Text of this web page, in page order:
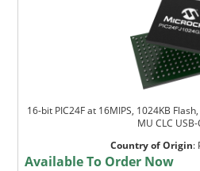
16-bit PIC24F at 16MIPS, 1024KB
MU CLC USB-
Country of Origin:
Available To Order Now